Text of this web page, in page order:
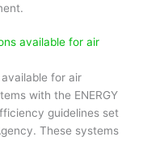
available for air
for air
with the ENERGY
guidelines set
These systems